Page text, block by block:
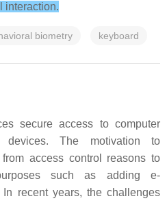
interaction.
biometry keyboard
secure access to computer
devices. The motivation to
access control reasons to
such as adding e-
recent years, the challenges